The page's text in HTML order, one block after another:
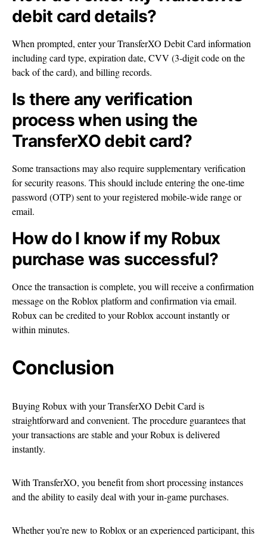
debit card details?
When prompted, enter your TransferXO Debit Card information
including card type, expiration date, CVV (3-digit code on the
back of the card), and billing records.
Is there any verification
process when using the
TransferXO debit card?
Some transactions may also require supplementary verification
for security reasons. This should include entering the one-time
password (OTP) sent to your registered mobile-wide range or
email.
How do I know if my Robux
purchase was successful?
Once the transaction is complete, you will receive a confirmation
message on the Roblox platform and confirmation via email.
Robux can be credited to your Roblox account instantly or
within minutes.
Conclusion
Buying Robux with your TransferXO Debit Card is
straightforward and convenient. The procedure guarantees that
your transactions are stable and your Robux is delivered
instantly.
With TransferXO, you benefit from short processing instances
and the ability to easily deal with your in-game purchases.
Whether you’re new to Roblox or an experienced participant, this